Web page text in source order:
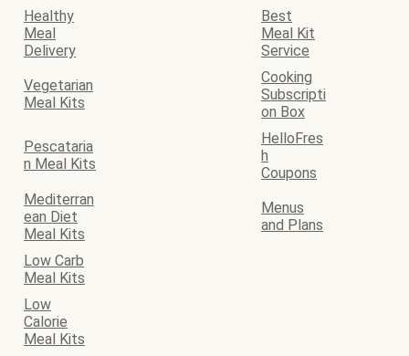
Healthy
Meal
Delivery
Best
Meal Kit
Service
Vegetarian
Meal Kits
Cooking
Subscripti
on Box
Pescataria
n Meal Kits
HelloFres
h
Coupons
Mediterran
ean Diet
Meal Kits
Menus
and Plans
Low Carb
Meal Kits
Low
Calorie
Meal Kits